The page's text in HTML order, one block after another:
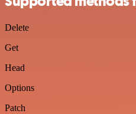
Delete
Get
Head
Options
Patch